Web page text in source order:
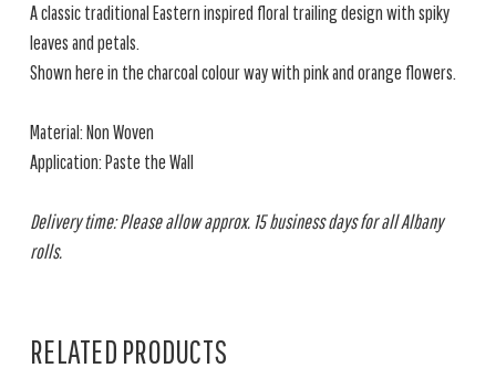
A classic traditional Eastern inspired floral trailing design with spiky
leaves and petals.
Shown here in the charcoal colour way with pink and orange flowers.
Material: Non Woven
Application: Paste the Wall
Delivery time: Please allow approx. 15 business days for all Albany
rolls.
RELATED PRODUCTS